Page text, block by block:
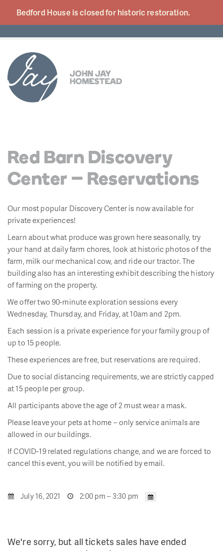
Bedford House is closed for historic restoration.
Red Barn Discovery
Center – Reservations
Our most popular Discovery Center is now available for
private experiences!
Learn about what produce was grown here seasonally, try
your hand at daily farm chores, look at historic photos of the
farm, milk our mechanical cow, and ride our tractor. The
building also has an interesting exhibit describing the history
of farming on the property.
We offer two 90-minute exploration sessions every
Wednesday, Thursday, and Friday, at 10am and 2pm.
Each session is a private experience for your family group of
up to 15 people.
These experiences are free, but reservations are required.
Due to social distancing requirements, we are strictly capped
at 15 people per group.
All participants above the age of 2 must wear a mask.
Please leave your pets at home – only service animals are
allowed in our buildings.
If COVID-19 related regulations change, and we are forced to
cancel this event, you will be notified by email.
July 16, 2021 2:00 pm – 3:30 pm
We're sorry, but all tickets sales have ended